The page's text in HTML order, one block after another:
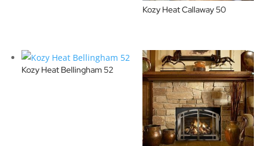
Kozy Heat Callaway 50
Kozy Heat Bellingham 52